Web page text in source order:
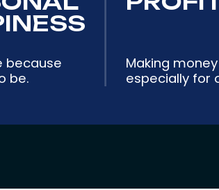
because
be.
Making
especially for